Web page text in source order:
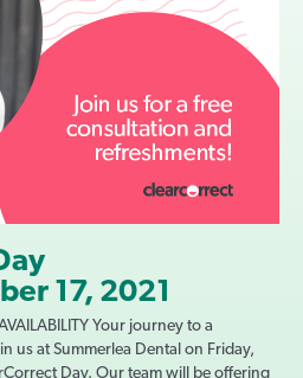
17, 2021
Your journey to a
us at Summerlea Dental on Friday,
Day. Our team will be offering